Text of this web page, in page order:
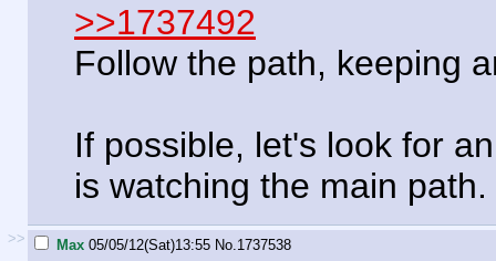
>>1737492
Follow the path, keeping
If possible, let's look for
is watching the main path.
>> Max 05/05/12(Sat)13:55 No. 1737538